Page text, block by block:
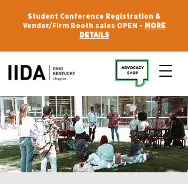
Student Conference Registration &
Vendor/Firm Booth sales OPEN - MORE
DETAILS